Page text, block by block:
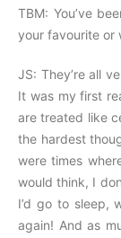
TBM: You’ve
your favourite or
JS: They’re all
It was my first
are treated like
the hardest
were times
would think, I
I’d go to sleep,
again! And as